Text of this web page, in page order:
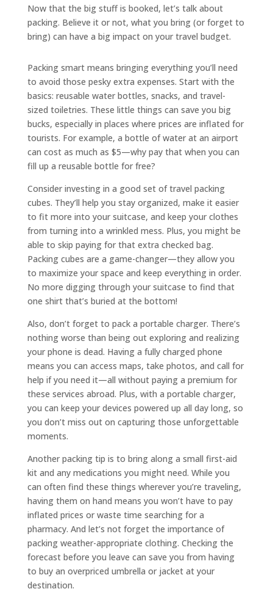
Now that the big stuff is booked, let’s talk about
packing. Believe it or not, what you bring (or forget to
bring) can have a big impact on your travel budget.
Packing smart means bringing everything you’ll need
to avoid those pesky extra expenses. Start with the
basics: reusable water bottles, snacks, and travel-
sized toiletries. These little things can save you big
bucks, especially in places where prices are inflated for
tourists. For example, a bottle of water at an airport
can cost as much as $5—why pay that when you can
fill up a reusable bottle for free?
Consider investing in a good set of travel packing
cubes. They’ll help you stay organized, make it easier
to fit more into your suitcase, and keep your clothes
from turning into a wrinkled mess. Plus, you might be
able to skip paying for that extra checked bag.
Packing cubes are a game-changer—they allow you
to maximize your space and keep everything in order.
No more digging through your suitcase to find that
one shirt that’s buried at the bottom!
Also, don’t forget to pack a portable charger. There’s
nothing worse than being out exploring and realizing
your phone is dead. Having a fully charged phone
means you can access maps, take photos, and call for
help if you need it—all without paying a premium for
these services abroad. Plus, with a portable charger,
you can keep your devices powered up all day long, so
you don’t miss out on capturing those unforgettable
moments.
Another packing tip is to bring along a small first-aid
kit and any medications you might need. While you
can often find these things wherever you’re traveling,
having them on hand means you won’t have to pay
inflated prices or waste time searching for a
pharmacy. And let’s not forget the importance of
packing weather-appropriate clothing. Checking the
forecast before you leave can save you from having
to buy an overpriced umbrella or jacket at your
destination.